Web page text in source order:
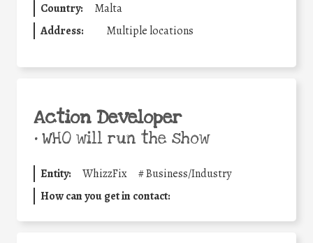
Country:
Malta
Address:
Multiple locations
Action Developer
•WHO will run the show
Entity: WhizzFix #Business/Industry
How can you get in contact: